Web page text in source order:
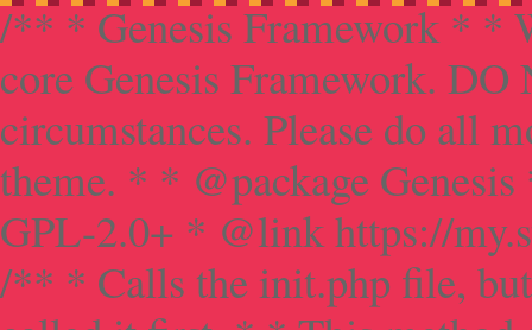
/** * Genesis Framework * *
core Genesis Framework.
circumstances. Please do all
theme. * * @package
GPL-2.0+ * @link https://
/** * Calls the init.php file,